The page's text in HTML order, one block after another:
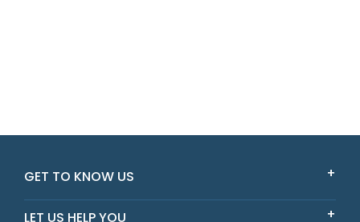
GET TO KNOW US
LET US HELP YOU